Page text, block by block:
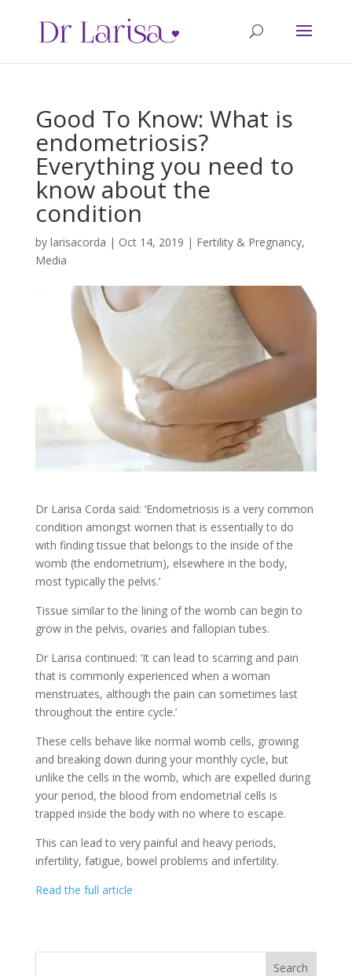
Good To Know: What is
endometriosis?
Everything you need to
know about the
condition
by larisacorda | Oct 14, 2019 | Fertility & Pregnancy,
Media
Dr Larisa Corda said: ‘Endometriosis is a very common
condition amongst women that is essentially to do
with finding tissue that belongs to the inside of the
womb (the endometrium), elsewhere in the body,
most typically the pelvis.’
Tissue similar to the lining of the womb can begin to
grow in the pelvis, ovaries and fallopian tubes.
Dr Larisa continued: ‘It can lead to scarring and pain
that is commonly experienced when a woman
menstruates, although the pain can sometimes last
throughout the entire cycle.’
These cells behave like normal womb cells, growing
and breaking down during your monthly cycle, but
unlike the cells in the womb, which are expelled during
your period, the blood from endometrial cells is
trapped inside the body with no where to escape.
This can lead to very painful and heavy periods,
infertility, fatigue, bowel problems and infertility.
Read the full article
Search